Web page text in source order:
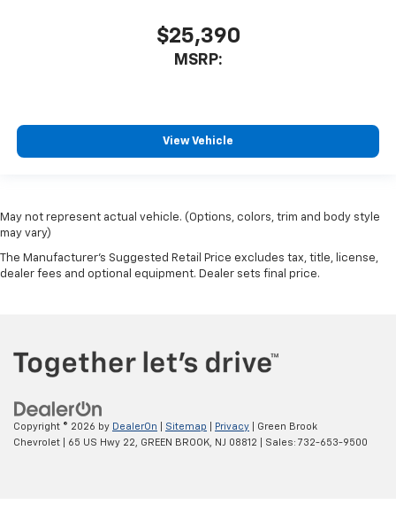
$25,390
MSRP:
View Vehicle
May not represent actual vehicle. (Options, colors, trim and body style
may vary)
The Manufacturer's Suggested Retail Price excludes tax, title, license,
dealer fees and optional equipment. Dealer sets final price.
Copyright © 2026 by DealerOn Sitemap Privacy | Green Brook
Chevrolet
65 US Hwy 22, GREEN BROOK, NJ 08812 | Sales: 732-653-9500